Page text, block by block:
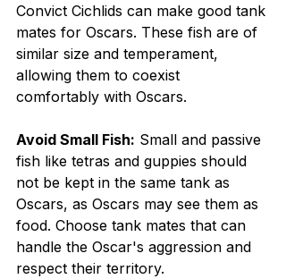
Convict Cichlids can make good tank
mates for Oscars. These fish are of
similar size and temperament,
allowing them to coexist
comfortably with Oscars.
Avoid Small Fish: Small and passive
fish like tetras and guppies should
not be kept in the same tank as
Oscars, as Oscars may see them as
food. Choose tank mates that can
handle the Oscar's aggression and
respect their territory.